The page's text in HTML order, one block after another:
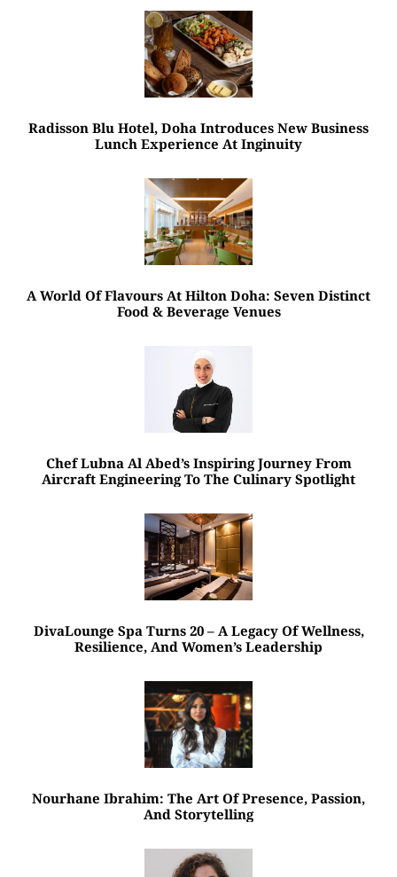
Radisson Blu Hotel, Doha Introduces New Business
Lunch Experience At Inginuity
A World Of Flavours At Hilton Doha: Seven Distinct
Food & Beverage Venues
Chef Lubna Al Abed’s Inspiring Journey From
Aircraft Engineering To The Culinary Spotlight
DivaLounge Spa Turns 20 – A Legacy Of Wellness,
Resilience, And Women’s Leadership
Nourhane Ibrahim: The Art Of Presence, Passion,
And Storytelling